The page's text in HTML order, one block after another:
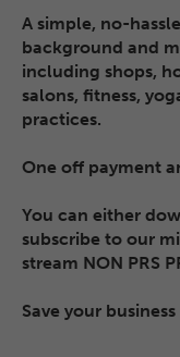
A simple, no-
background and
including shops,
salons, fitness,
practices.
One off payment
You can either
subscribe to our
stream NON PRS
Save your